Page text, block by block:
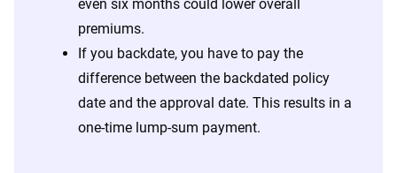
even six months could lower overall
premiums.
If you backdate, you have to pay the
difference between the backdated policy
date and the approval date. This results in a
one-time lump-sum payment.